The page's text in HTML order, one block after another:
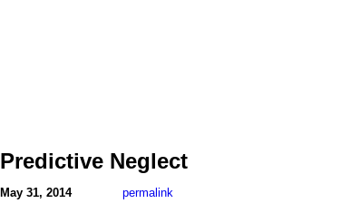
Predictive Neglect
May 31, 2014 permalink